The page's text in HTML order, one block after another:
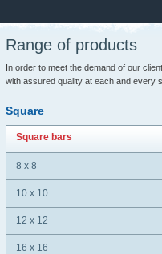
Range of products
In order to meet the demand of our
with assured quality at each and every
Square
Square bars
8 x 8
10 x 10
12 x 12
16 x 16